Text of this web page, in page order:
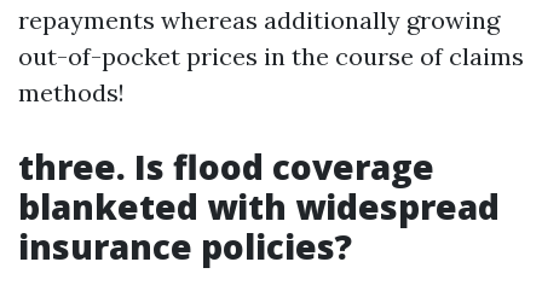
repayments whereas additionally growing
out-of-pocket prices in the course of claims
methods!
three. Is flood coverage
blanketed with widespread
insurance policies?